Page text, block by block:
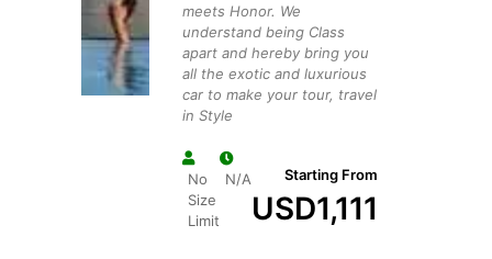
meets Honor. We
understand being Class
apart and hereby bring you
all the exotic and luxurious
car to make your tour, travel
in Style
No
Size
Limit
N/A Starting From
USD1,111